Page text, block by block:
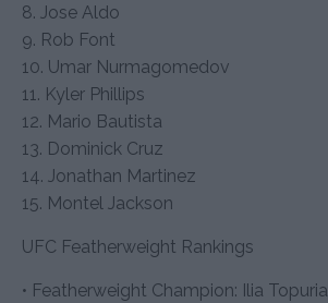
8. Jose Aldo
9. Rob Font
10. Umar Nurmagomedov
11. Kyler Phillips
12. Mario Bautista
13. Dominick Cruz
14. Jonathan Martinez
15. Montel Jackson
UFC Featherweight Rankings
• Featherweight Champion: Ilia Topuria